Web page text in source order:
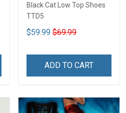
Black Cat Low Top Shoes
TTD5
$59.99 $69.99
ADD TO CART